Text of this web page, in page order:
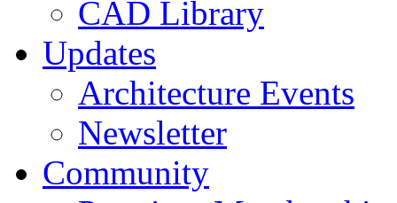
CAD Library
Updates
Architecture Events
Newsletter
Community